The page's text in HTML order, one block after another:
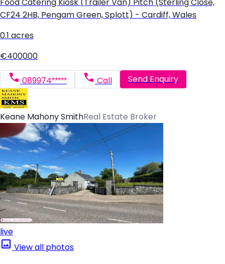
Food Catering Kiosk (Trailer Van) Pitch (Sterling Close,
CF24 2HB, Pengam Green, Splott) - Cardiff, Wales
0.1 acres
€400000
089974***** Call Send Enquiry
Keane Mahony SmithReal Estate Broker
live
View all photos